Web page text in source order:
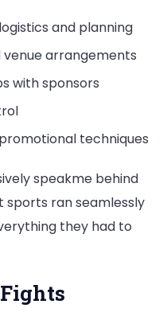
and planning
arrangements
with sponsors
techniques
speakme behind
sports ran seamlessly
they had to